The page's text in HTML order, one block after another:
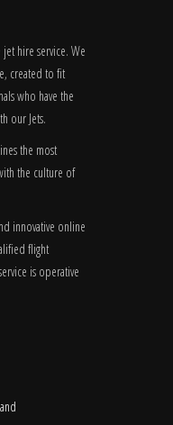
jet hire service. We
created to fit
who have the
our Jets.
the most
the culture of
innovative online
flight
is operative